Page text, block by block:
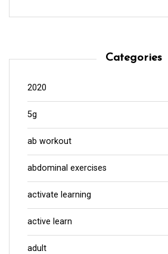
Categories
2020
5g
ab workout
abdominal exercises
activate learning
active learn
adult